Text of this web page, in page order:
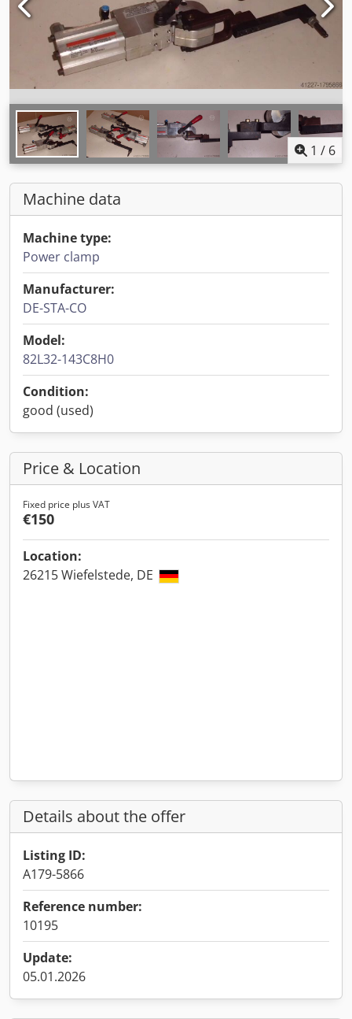
1 / 6
Machine data
Machine type:
Power clamp
Manufacturer:
DE-STA-CO
Model:
82L32-143C8H0
Condition:
good (used)
Price & Location
Fixed price plus VAT
€150
Location:
26215 Wiefelstede, DE
Details about the offer
Listing ID:
A179-5866
Reference number:
10195
Update:
05.01.2026